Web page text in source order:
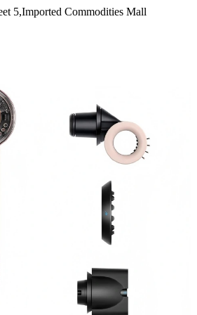
5,Imported Commodities Mall